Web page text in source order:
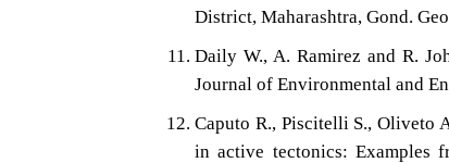
District, Maharashtra, Gond.
Daily W., A. Ramirez and R.
Journal of Environmental and
Caputo R., Piscitelli S., Oliveto
in active tectonics: Examples